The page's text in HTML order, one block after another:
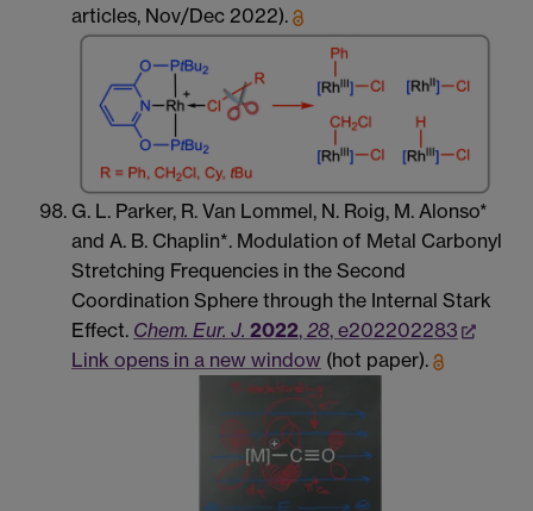
articles, Nov/Dec 2022).
G. L. Parker, R. Van Lommel, N. Roig, M. Alonso*
and A. B. Chaplin*. Modulation of Metal Carbonyl
Stretching Frequencies in the Second
Coordination Sphere through the Internal Stark
Effect. Chem. Eur. J. 2022, 28, e202202283
Link opens in a new window (hot paper).